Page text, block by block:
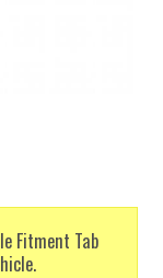
Fitment Tab